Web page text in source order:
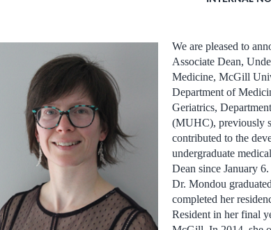
We are pleased to
Associate Dean,
Medicine, McGill
Department of
Geriatrics,
(MUHC), previously
contributed to the
undergraduate
Dean since January 6.
Dr. Mondou
completed her
Resident in her final